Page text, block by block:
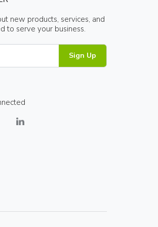
new products, services, and
to serve your business.
Sign Up